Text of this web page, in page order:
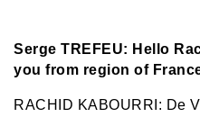
Serge TREFEU: Hello
you from region of
RACHID KABOURRI: De